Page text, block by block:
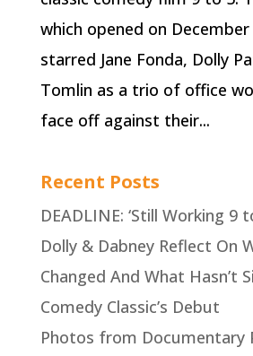
which opened on December
starred Jane Fonda, Dolly
Tomlin as a trio of office
face off against their...
Recent Posts
DEADLINE: ‘Still Working 9
Dolly & Dabney Reflect On
Changed And What Hasn’t
Comedy Classic’s Debut
Photos from Documentary